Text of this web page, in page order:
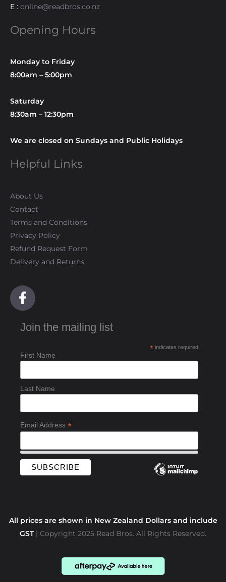
E : online@readbros.co.nz
Opening Hours
Monday to Friday
8:00am – 5:00pm
Saturday
8:30am – 12:30pm
We are closed on Sundays and Public Holidays
Helpful Links
About Us
Contact
Terms and Conditions
Privacy Policy
Refund Request Form
Delivery and Returns
F
a
e
o
k
-
Join the mailing list
* indicates required
First Name
Last Name
Email Address *
All prices are shown in New Zealand Dollars and include
GST| Copyright 2025 Read Bros. All Rights Reserved.